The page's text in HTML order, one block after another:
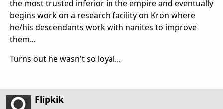
the most trusted inferior in the empire and eventually
begins work on a research facility on Kron where
he/his descendants work with nanites to improve
them...
Turns out he wasn't so loyal...
Flipkik